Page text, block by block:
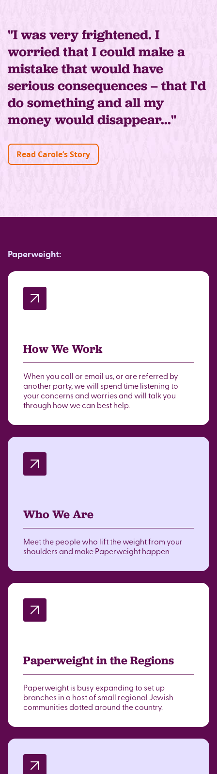
"I was very frightened. I
worried that I could make a
mistake that would have
serious consequences – that I'd
do something and all my
money would disappear..."
Read Carole’s Story
Paperweight:
How We Work
When you call or email us, or are referred by
another party, we will spend time listening to
your concerns and worries and will talk you
through how we can best help.
Who We Are
Meet the people who lift the weight from your
shoulders and make Paperweight happen
Paperweight in the Regions
Paperweight is busy expanding to set up
branches in a host of small regional Jewish
communities dotted around the country.